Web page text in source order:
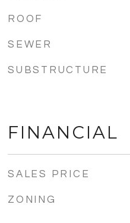
ROOF
SEWER
SUBSTRUCTURE
FINANCIAL
SALES PRICE
ZONING